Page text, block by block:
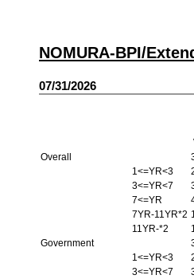
NOMURA-BPI/
07/31/2026
Overall
1<=YR<3
3<=YR<7
7<=YR
7YR-11YR*2
11YR-*2
Government
1<=YR<3
3<=YR<7